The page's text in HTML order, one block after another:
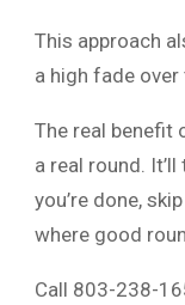
This approach
a high fade
The real benefit
a real round.
you’re done,
where good
Call 803-238-